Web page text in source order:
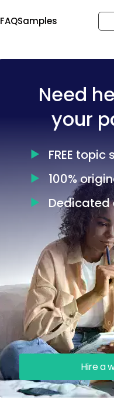
FAQSamples
Need
your
FREE
100%
Dedicated
Hire a